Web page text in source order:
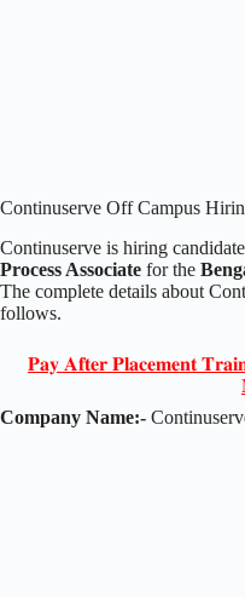
Continuserve Off Campus
Continuserve is hiring
Process Associate for the
The complete details about
follows.
𝐏𝐚𝐲 𝐀𝐟𝐭𝐞𝐫 𝐏𝐥𝐚𝐜𝐞𝐦𝐞𝐧𝐭
Company Name:-